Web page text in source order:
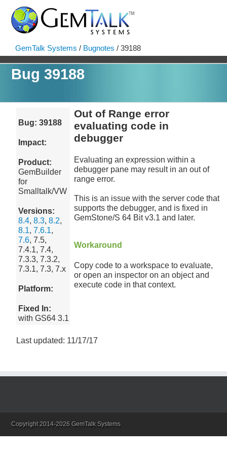
GemTalk Systems / Bugnotes / 39188
Bug 39188
Bug: 39188
Impact:
Product:
GemBuilder
for
Smalltalk/VW
Versions:
8.4,8.3,8.2,
8.1,7.6.1,
7.6, 7.5,
7.4.1, 7.4,
7.3.3, 7.3.2,
7.3.1, 7.3, 7.x
Platform:
Fixed In:
with GS64 3.1
Out of Range error
evaluating code in
debugger
Evaluating an expression within a
debugger pane may result in an out of
range error.
This is an issue with the server code that
supports the debugger, and is fixed in
GemStone/S 64 Bit v3.1 and later.
Workaround
Copy code to a workspace to evaluate,
or open an inspector on an object and
execute code in that context.
Last updated: 11/17/17
Copyright 2014-2026 GemTalk Systems